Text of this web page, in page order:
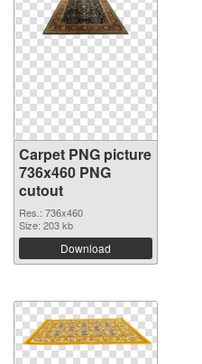
Carpet PNG picture
736x460 PNG
cutout
Res.: 736x460
Size: 203 kb
Download